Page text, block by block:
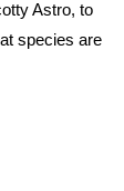
Astro, to
species are